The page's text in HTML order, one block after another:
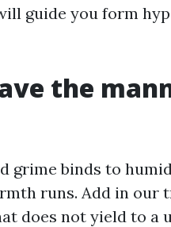
guide you form
the
grime binds to
runs. Add in our
does not yield to a